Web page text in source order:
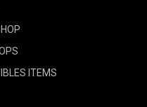
ITEMS